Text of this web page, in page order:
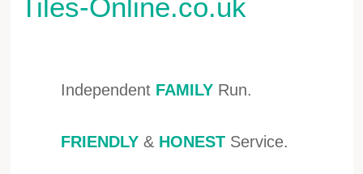
Tiles-Online.co.uk
Independent FAMILY Run.
FRIENDLY & HONEST Service.